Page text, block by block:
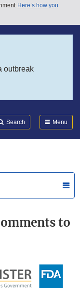
Here’s how you
outbreak
Search Menu
to